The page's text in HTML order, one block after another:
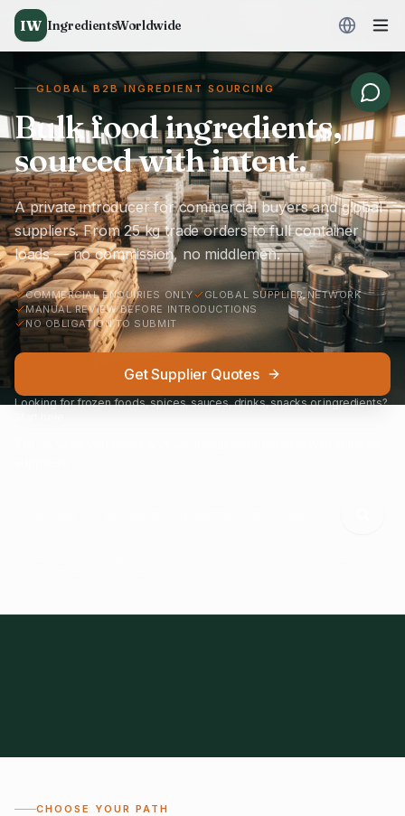
IW IngredientsWorldwide
GLOBAL B2B INGREDIENT SOURCING
Bulk food ingredients,
sourced with intent.
A private introducer for commercial buyers and global
suppliers. From 25 kg trade orders to full container
loads — no commission, no middlemen.
COMMERCIAL ENQUIRIES ONLY
GLOBAL SUPPLIER NETWORK
MANUAL REVIEW BEFORE INTRODUCTIONS
NO OBLIGATION TO SUBMIT
Get Supplier Quotes
Looking for frozen foods, spices, sauces, drinks, snacks or ingredients?
CHOOSE YOUR PATH